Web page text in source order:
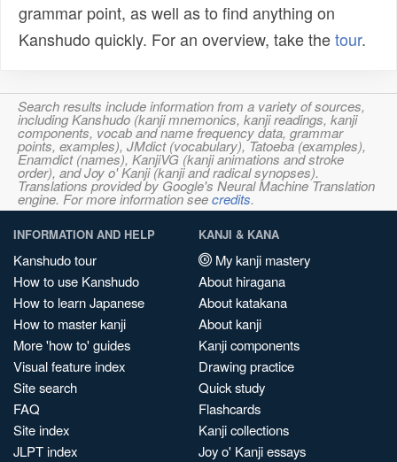
grammar point, as well as to find anything on
Kanshudo quickly. For an overview, take thetour.
Search results include information from a variety of sources,
including Kanshudo (kanji mnemonics, kanji readings, kanji
components, vocab and name frequency data, grammar
points, examples), JMdict (vocabulary), Tatoeba (examples),
Enamdict (names), KanjiVG (kanji animations and stroke
order), and Joy o' Kanji (kanji and radical synopses).
Translations provided by Google's Neural Machine Translation
engine. For more information seecredits.
INFORMATION AND HELP
Kanshudo tour
How to use Kanshudo
How to learn Japanese
How to master kanji
More 'how to' guides
Visual feature index
Site search
FAQ
Site index
JLPT index
KANJI & KANA
My kanji mastery
About hiragana
About katakana
About kanji
Kanji components
Drawing practice
Quick study
Flashcards
Kanji collections
Joy o' Kanji essays